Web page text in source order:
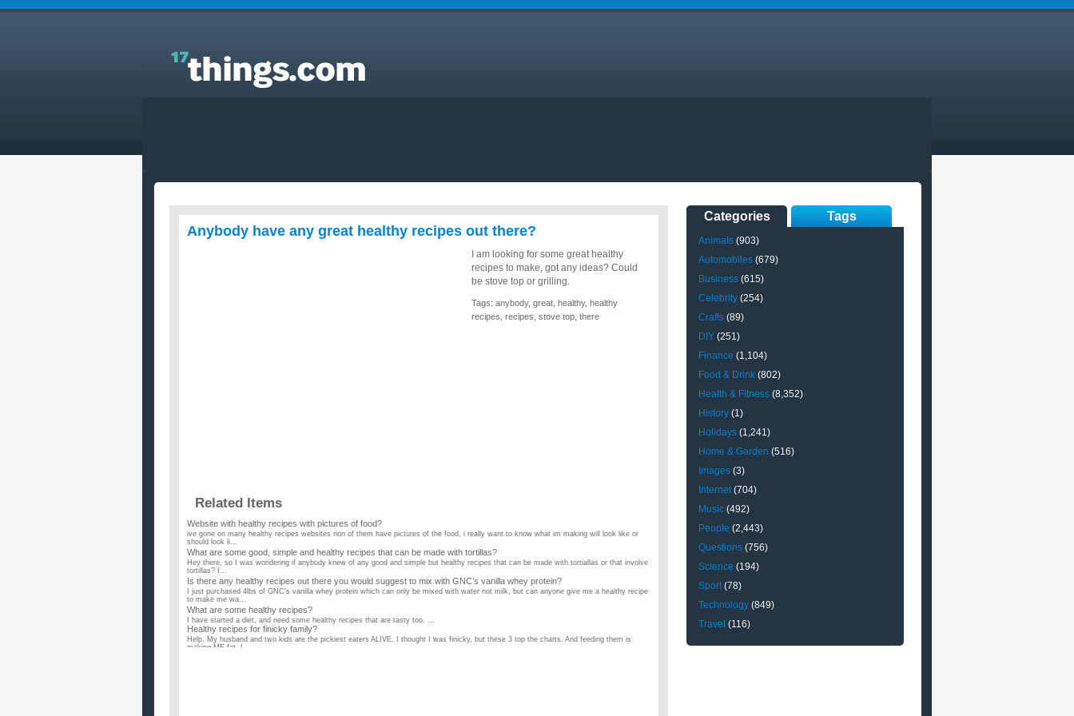
Answers to Everyday Questions : Anybody have any
great healthy recipes out there?
Anybody have any great healthy recipes out there?
I am looking for some great healthy
recipes to make, got any ideas? Could
be stove top or grilling.
Tags: anybody, great healthy, healthy
recipes recipes stove top there
Related Items
Website with healthy recipes with pictures of food?
ive gone on many healthy recipes websites non of them have pictures of the food, i really want to know what im making will look like or
should look li...
What are some good, simple and healthy recipes that can be made with tortillas?
Hey there, so I was wondering if anybody knew of any good and simple but healthy recipes that can be made with tortiallas or that involve
tortillas? I...
Is there any healthy recipes out there you would suggest to mix with GNC’s vanilla whey protein?
I just purchased 4lbs of GNC's vanilla whey protein which can only be mixed with water not milk, but can anyone give me a healthy recipe
to make me wa...
What are some healthy recipes?
I have started a diet, and need some healthy recipes that are tasty too. ...
Healthy recipes for finicky family?
Help. My husband and two kids are the pickiest eaters ALIVE. I thought I was finicky, but these 3 top the charts. And feeding them is
making ME fat. I...
Categories Tags
Animals (903)
Automobiles (679)
Business (615)
Celebrity (254)
Crafts (89)
DIY (251)
Finance (1,104)
Food & Drink (802)
Health & Fitness (8,352)
History (1)
Holidays (1,241)
Home & Garden (516)
Images (3)
Internet(704)
Music (492)
People (2,443)
Questions (756)
Science (194)
Sport(78)
Technology (849)
Travel (116)